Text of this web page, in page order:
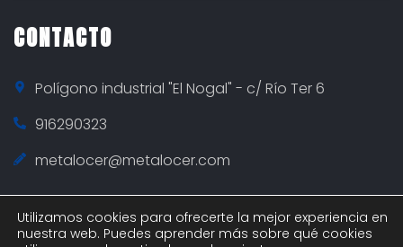
CONTACTO
Polígono industrial "El Nogal" - c/ Río Ter 6
916290323
metalocer@metalocer.com
Utilizamos cookies para ofrecerte la mejor experiencia en
nuestra web. Puedes aprender más sobre qué cookies